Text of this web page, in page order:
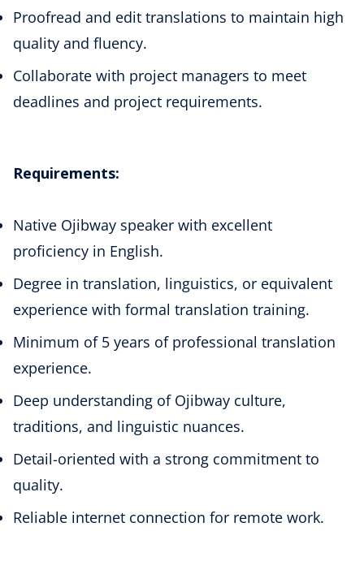
Proofread and edit translations to maintain high
quality and fluency.
Collaborate with project managers to meet
deadlines and project requirements.
Requirements:
Native Ojibway speaker with excellent
proficiency in English.
Degree in translation, linguistics, or equivalent
experience with formal translation training.
Minimum of 5 years of professional translation
experience.
Deep understanding of Ojibway culture,
traditions, and linguistic nuances.
Detail-oriented with a strong commitment to
quality.
Reliable internet connection for remote work.